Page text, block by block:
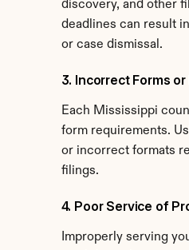
discovery, and other
deadlines can result
or case dismissal.
3. Incorrect Forms
Each Mississippi
form requirements.
or incorrect formats
filings.
4. Poor Service of
Improperly serving